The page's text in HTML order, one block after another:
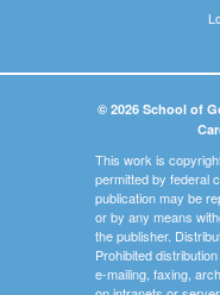
© 2026 School of
This work is
permitted by federal
publication may be
or by any means
the publisher.
Prohibited
e-mailing, faxing,